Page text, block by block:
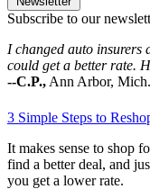
Subscribe to our
I changed auto insurers
could get a better rate.
--C.P., Ann Arbor, Mich.
3 Simple Steps to
It makes sense to shop
find a better deal, and
you get a lower rate.